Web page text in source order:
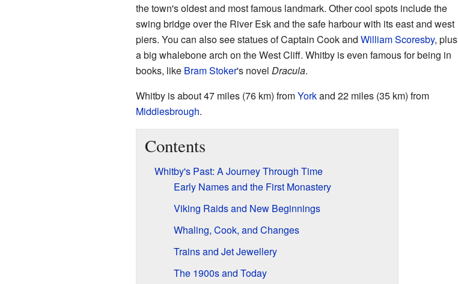
the town's oldest and most famous landmark. Other cool spots include the
swing bridge over the River Esk and the safe harbour with its east and west
piers. You can also see statues of Captain Cook and William Scoresby, plus
a big whalebone arch on the West Cliff. Whitby is even famous for being in
books, like Bram Stoker's novel Dracula.
Whitby is about 47 miles (76 km) fromYorkand 22 miles (35 km) from
Middlesbrough.
Contents
Whitby's Past: A Journey Through Time
Early Names and the First Monastery
Viking Raids and New Beginnings
Whaling, Cook, and Changes
Trains and Jet Jewellery
The 1900s and Today